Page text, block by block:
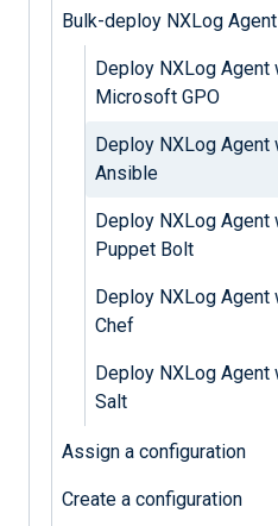
Bulk-deploy NXLog Agent
Deploy NXLog Agent
Microsoft GPO
Deploy NXLog Agent
Ansible
Deploy NXLog Agent
Puppet Bolt
Deploy NXLog Agent
Chef
Deploy NXLog Agent
Salt
Assign a configuration
Create a configuration
cleanup or uninstall
complete and
see the Ansible
Prerequisites
Before proceeding,
conditions are met.
working in an
up and working
Ansiblesection in
Credentials— A